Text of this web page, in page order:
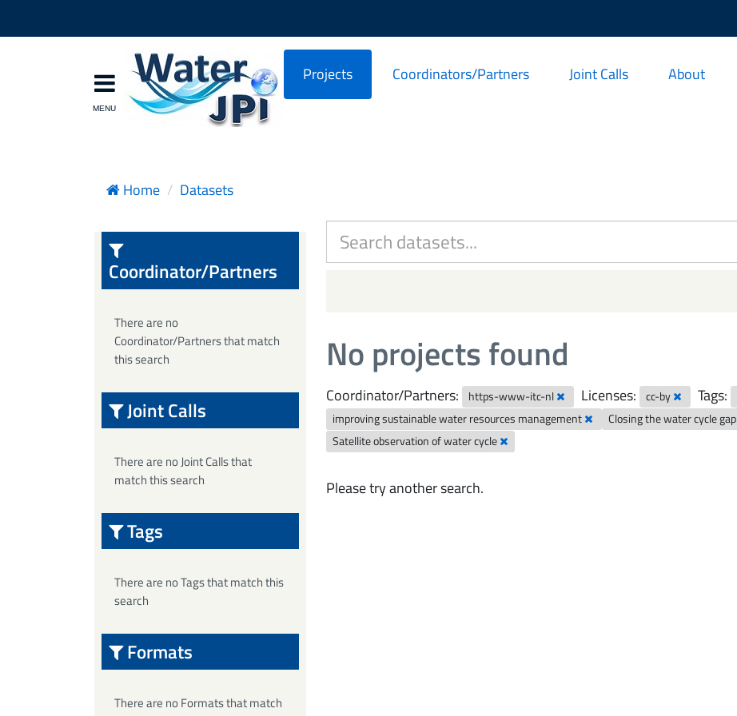
Projects Coordinators/Partners Joint Calls About
Home Datasets
No projects found
Coordinator/Partners: https-www-itc-nl Licenses: cc-by Tags:
improving sustainable water resources management
Closing the water cycle gap
Satellite observation of water cycle
Please try another search.
Coordinator/Partners
There are no
Coordinator/Partners that match
this search
Joint Calls
There are no Joint Calls that
match this search
Tags
There are no Tags that match this
search
Formats
There are no Formats that match